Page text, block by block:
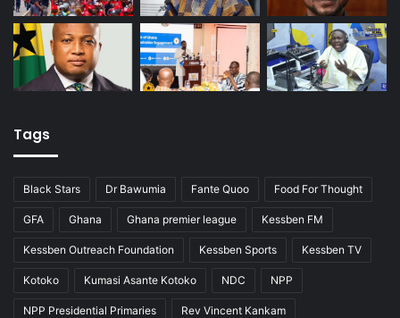
Tags
Black Stars Dr Bawumia Fante Quoo Food For Thought
GFA Ghana Ghana premier league Kessben FM
Kessben Outreach Foundation Kessben Sports Kessben TV
Kotoko Kumasi Asante Kotoko NDC NPP
NPP Presidential Primaries Rev Vincent Kankam